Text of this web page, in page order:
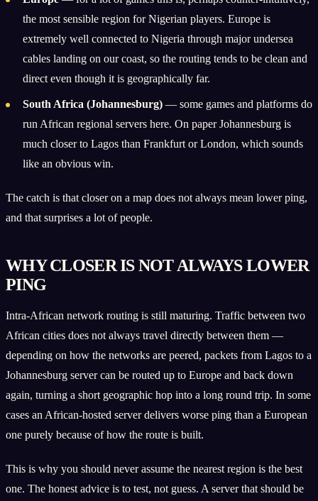
the most sensible region for Nigerian players. Europe is
extremely well connected to Nigeria through major undersea
cables landing on our coast, so the routing tends to be clean and
direct even though it is geographically far.
South Africa (Johannesburg) — some games and platforms do
run African regional servers here. On paper Johannesburg is
much closer to Lagos than Frankfurt or London, which sounds
like an obvious win.
The catch is that closer on a map does not always mean lower ping,
and that surprises a lot of people.
WHY CLOSER IS NOT ALWAYS LOWER
PING
Intra-African network routing is still maturing. Traffic between two
African cities does not always travel directly between them —
depending on how the networks are peered, packets from Lagos to a
Johannesburg server can be routed up to Europe and back down
again, turning a short geographic hop into a long round trip. In some
cases an African-hosted server delivers worse ping than a European
one purely because of how the route is built.
This is why you should never assume the nearest region is the best
one. The honest advice is to test, not guess. A server that should be